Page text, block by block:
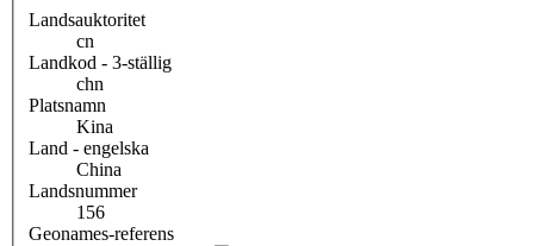
Landsauktoritet
cn
Landkod - 3-ställig
chn
Platsnamn
Kina
Land - engelska
China
Landsnummer
156
Geonames-referens